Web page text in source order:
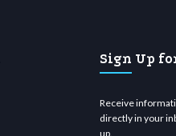
Sign Up
Receive
directly in your
up.